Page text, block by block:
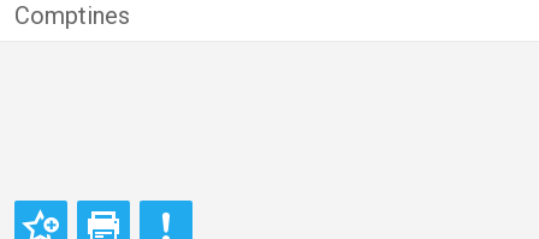
Comptines